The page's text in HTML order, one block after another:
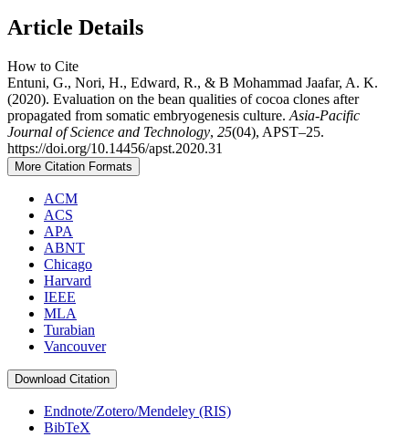
Article Details
How to Cite
Entuni, G., Nori, H., Edward, R., & B Mohammad Jaafar, A. K.
(2020). Evaluation on the bean qualities of cocoa clones after
propagated from somatic embryogenesis culture. Asia-Pacific
Journal of Science and Technology, 25(04), APST–25.
https://doi.org/10.14456/apst.2020.31
More Citation Formats
ACM
ACS
APA
ABNT
Chicago
Harvard
IEEE
MLA
Turabian
Vancouver
Download Citation
Endnote/Zotero/Mendeley (RIS)
BibTeX